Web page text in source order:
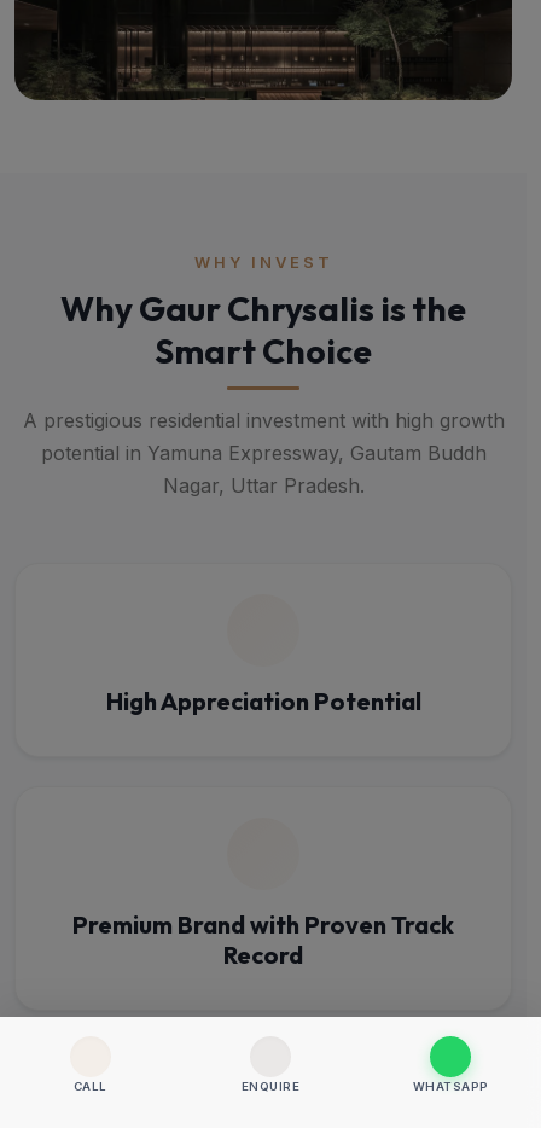
WHY INVEST
Why Gaur Chrysalis is the
Smart Choice
A prestigious residential investment with high growth
potential in Yamuna Expressway, Gautam Buddh
Nagar, Uttar Pradesh.
High Appreciation Potential
Premium Brand with Proven Track
Record
CALL ENQUIRE WHATSAPP